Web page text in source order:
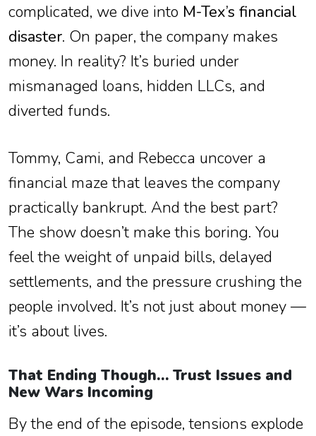
complicated, we dive into M-Tex’s financial
disaster. On paper, the company makes
money. In reality? It’s buried under
mismanaged loans, hidden LLCs, and
diverted funds.
Tommy, Cami, and Rebecca uncover a
financial maze that leaves the company
practically bankrupt. And the best part?
The show doesn’t make this boring. You
feel the weight of unpaid bills, delayed
settlements, and the pressure crushing the
people involved. It’s not just about money —
it’s about lives.
That Ending Though… Trust Issues and
New Wars Incoming
By the end of the episode, tensions explode